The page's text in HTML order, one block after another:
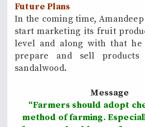
Future Plans
In the coming time,
start marketing its fruit
level and along with that he
prepare and sell
sandalwood.
Message
“Farmers should adopt
method of farming.